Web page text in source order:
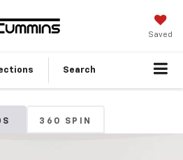
Saved
Search
360 SPIN